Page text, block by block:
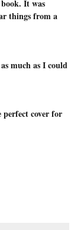
It was
things from a
much as I could
cover for